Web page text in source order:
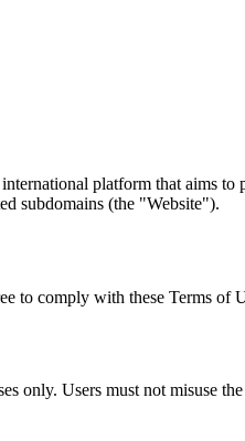
platform that aims
subdomains (the "Website").
to comply with these Terms of
only. Users must not misuse